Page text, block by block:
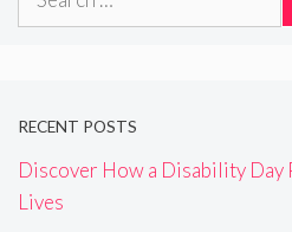
RECENT POSTS
Discover How a Disability Day
Lives